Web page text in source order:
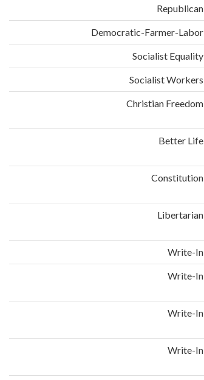
Republican
Democratic-Farmer-Labor
Socialist Equality
Socialist Workers
Christian Freedom
Better Life
Constitution
Libertarian
Write-In
Write-In
Write-In
Write-In